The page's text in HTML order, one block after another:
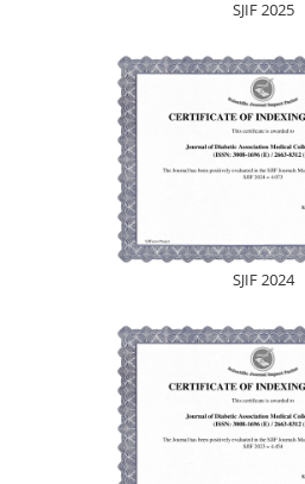
SJIF 2025
SJIF 2024